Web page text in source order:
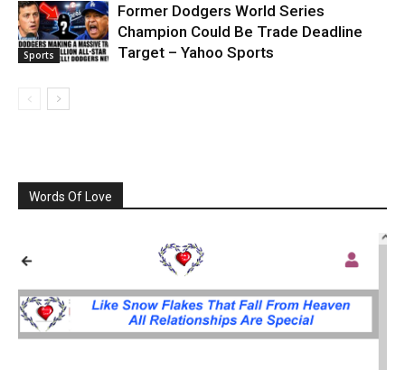
Sports
Former Dodgers World Series
Champion Could Be Trade Deadline
Target – Yahoo Sports
Words Of Love